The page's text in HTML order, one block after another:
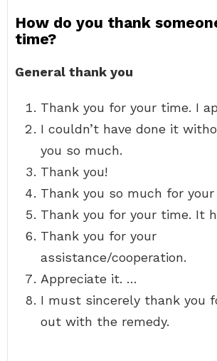
How do you thank
time?
General thank you
Thank you for your time. I
I couldn’t have done it
you so much.
Thank you!
Thank you so much for your
Thank you for your time. It
Thank you for your
assistance/cooperation.
Appreciate it. …
I must sincerely thank you
out with the remedy.